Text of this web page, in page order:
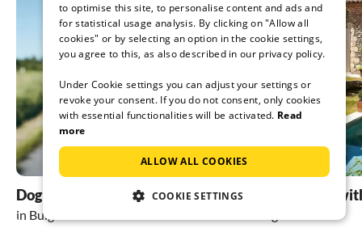
Dog friendly holidays
in Bulgaria
holiday homes
to optimise this site, to personalise content and ads and
for statistical usage analysis. By clicking on "Allow all
cookies" or by selecting an option in the cookie settings,
you agree to this, as also described in our privacy policy.
Under Cookie settings you can adjust your settings or
revoke your consent. If you do not consent, only cookies
with essential functionalities will be activated. Read
more
ALLOW ALL COOKIES
COOKIE SETTINGS